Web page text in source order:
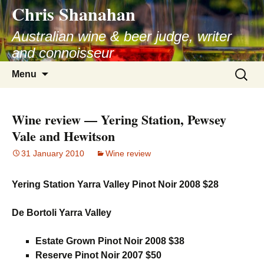
Skip
to
content
Chris Shanahan
Australian wine & beer judge, writer
and connoisseur
Menu
Search
for:
Wine review — Yering Station, Pewsey
Vale and Hewitson
31 January 2010 Wine review
Yering Station Yarra Valley Pinot Noir 2008 $28
De Bortoli Yarra Valley
Estate Grown Pinot Noir 2008 $38
Reserve Pinot Noir 2007 $50